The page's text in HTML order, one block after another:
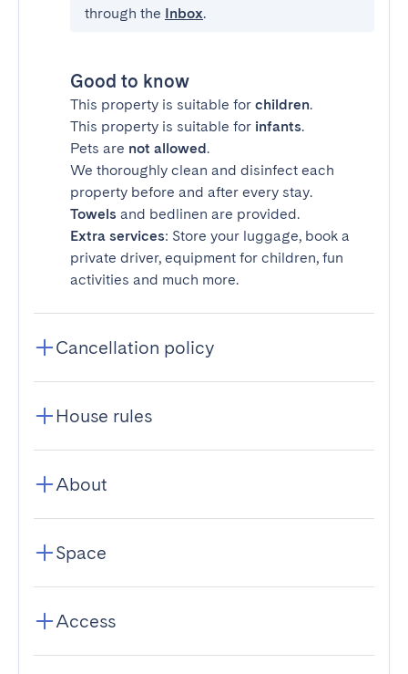
through the Inbox.
Good to know
This property is suitable for children.
This property is suitable for infants.
Pets are not allowed.
We thoroughly clean and disinfect each
property before and after every stay.
Towels and bedlinen are provided.
Extra services: Store your luggage, book a
private driver, equipment for children, fun
activities and much more.
Cancellation policy
House rules
About
Space
Access